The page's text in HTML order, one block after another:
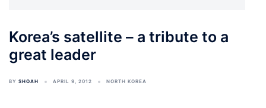
Korea’s satellite – a tribute to a
great leader
BY SHOAH APRIL 9, 2012 NORTH KOREA